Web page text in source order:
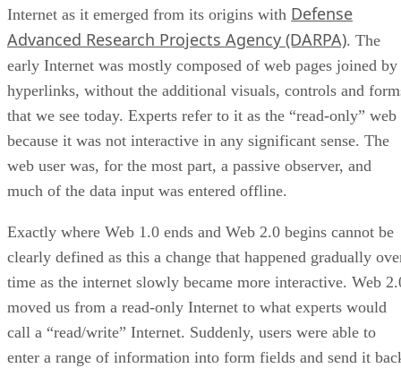
Internet as it emerged from its origins with Defense
Advanced Research Projects Agency (DARPA). The
early Internet was mostly composed of web pages joined by
hyperlinks, without the additional visuals, controls and
that we see today. Experts refer to it as the “read-only” web
because it was not interactive in any significant sense. The
web user was, for the most part, a passive observer, and
much of the data input was entered offline.
Exactly where Web 1.0 ends and Web 2.0 begins cannot be
clearly defined as this a change that happened gradually
time as the internet slowly became more interactive. Web
moved us from a read-only Internet to what experts would
call a “read/write” Internet. Suddenly, users were able to
enter a range of information into form fields and send it